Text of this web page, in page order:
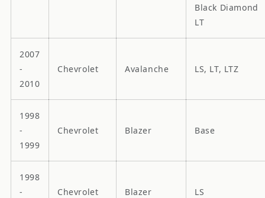
Black Diamond
LT
2007
-
2010
Chevrolet Avalanche LS, LT, LTZ
1998
-
1999
Chevrolet Blazer Base
1998
-
Chevrolet Blazer LS